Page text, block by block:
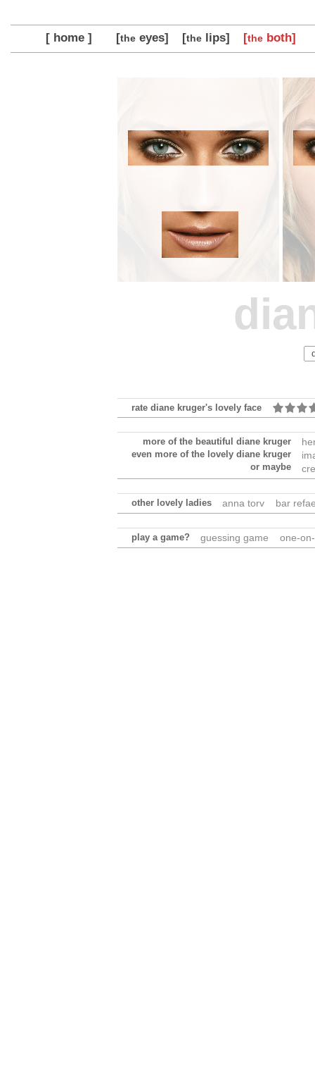
[ home ] [theeyes] [thelips] [theboth]
rate diane kruger's lovely face
more of the beautiful diane kruger
even more of the lovely diane kruger
or maybe
other lovely ladies anna torv bar
play a game? guessing game one-